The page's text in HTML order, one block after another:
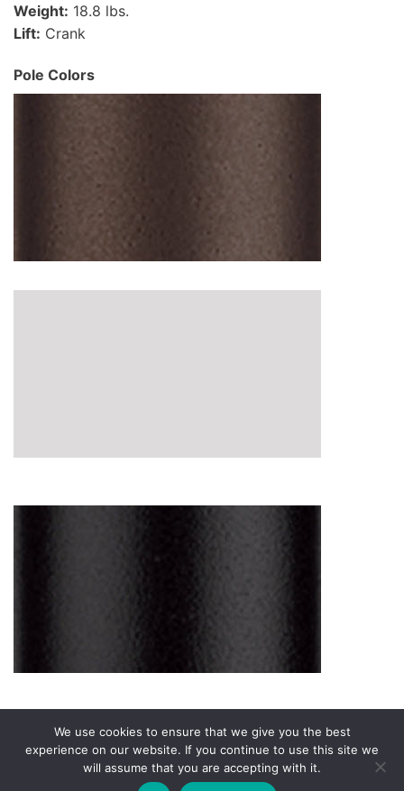
Weight: 18.8 lbs.
Lift: Crank
Pole Colors
Privacy Policy
We use cookies to ensure that we give you the best
experience on our website. If you continue to use this site we
will assume that you are accepting with it.